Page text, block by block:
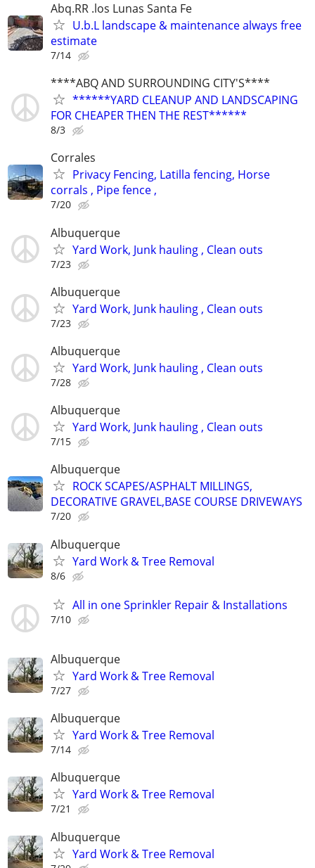
Abq.RR .los Lunas Santa Fe
U.b.L landscape & maintenance always free
estimate
7/14
****ABQ AND SURROUNDING CITY'S****
******YARD CLEANUP AND LANDSCAPING
FOR CHEAPER THEN THE REST******
8/3
Corrales
Privacy Fencing, Latilla fencing, Horse
corrals , Pipe fence ,
7/20
Albuquerque
Yard Work, Junk hauling , Clean outs
7/23
Albuquerque
Yard Work, Junk hauling , Clean outs
7/23
Albuquerque
Yard Work, Junk hauling , Clean outs
7/28
Albuquerque
Yard Work, Junk hauling , Clean outs
7/15
Albuquerque
ROCK SCAPES/ASPHALT MILLINGS,
DECORATIVE GRAVEL,BASE COURSE DRIVEWAYS
7/20
Albuquerque
Yard Work & Tree Removal
8/6
All in one Sprinkler Repair & Installations
7/10
Albuquerque
Yard Work & Tree Removal
7/27
Albuquerque
Yard Work & Tree Removal
7/14
Albuquerque
Yard Work & Tree Removal
7/21
Albuquerque
Yard Work & Tree Removal